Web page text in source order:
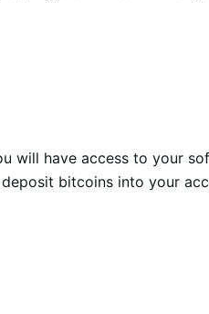
will have access to your
bitcoins into your